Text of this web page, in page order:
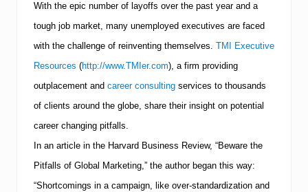
r
c
e
s
e
l
s
J
o
b
S
e
e
With the epic number of layoffs over the past year and a
tough job market, many unemployed executives are faced
with the challenge of reinventing themselves. TMI Executive
Resources (http://www.TMIer.com), a firm providing
outplacement and career consulting services to thousands
of clients around the globe, share their insight on potential
career changing pitfalls.
In an article in the Harvard Business Review, “Beware the
Pitfalls of Global Marketing,” the author began this way:
“Shortcomings in a campaign, like over-standardization and